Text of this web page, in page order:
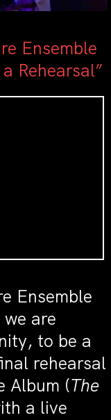
Ensemble
Rehearsal”
Ensemble
are
to be a
rehearsal
Album (The
a live